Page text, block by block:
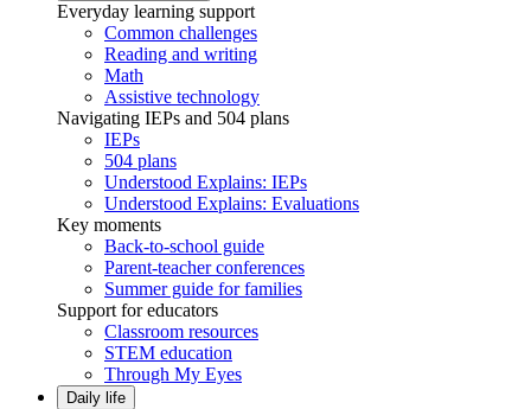
Everyday learning support
Common challenges
Reading and writing
Math
Assistive technology
Navigating IEPs and 504 plans
IEPs
504 plans
Understood Explains: IEPs
Understood Explains: Evaluations
Key moments
Back-to-school guide
Parent-teacher conferences
Summer guide for families
Support for educators
Classroom resources
STEM education
Through My Eyes
Daily life